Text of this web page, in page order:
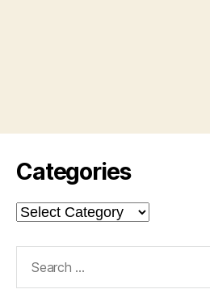
Categories
Categories